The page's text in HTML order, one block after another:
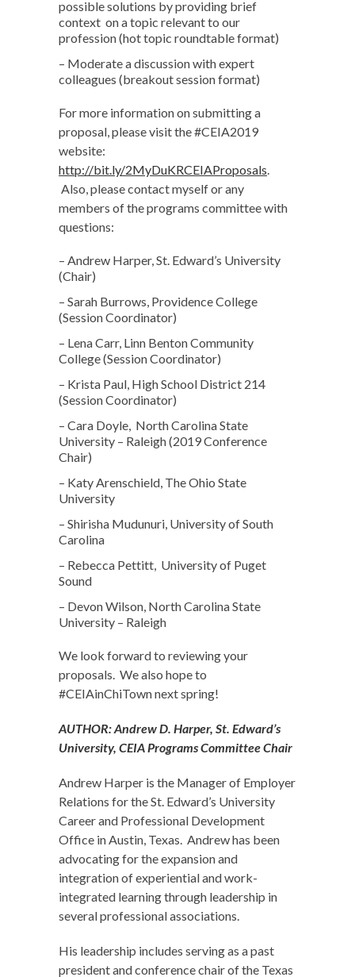
possible solutions by providing brief
context on a topic relevant to our
profession (hot topic roundtable format)
– Moderate a discussion with expert
colleagues (breakout session format)
For more information on submitting a
proposal, please visit the #CEIA2019
website:
http://bit.ly/2MyDuKRCEIAProposals.
Also, please contact myself or any
members of the programs committee with
questions:
– Andrew Harper, St. Edward’s University
(Chair)
– Sarah Burrows, Providence College
(Session Coordinator)
– Lena Carr, Linn Benton Community
College (Session Coordinator)
– Krista Paul, High School District 214
(Session Coordinator)
– Cara Doyle, North Carolina State
University – Raleigh (2019 Conference
Chair)
– Katy Arenschield, The Ohio State
University
– Shirisha Mudunuri, University of South
Carolina
– Rebecca Pettitt, University of Puget
Sound
– Devon Wilson, North Carolina State
University – Raleigh
We look forward to reviewing your
proposals. We also hope to
#CEIAinChiTown next spring!
AUTHOR: Andrew D. Harper, St. Edward’s
University, CEIA Programs Committee Chair
Andrew Harper is the Manager of Employer
Relations for the St. Edward’s University
Career and Professional Development
Office in Austin, Texas. Andrew has been
advocating for the expansion and
integration of experiential and work-
integrated learning through leadership in
several professional associations.
His leadership includes serving as a past
president and conference chair of the Texas